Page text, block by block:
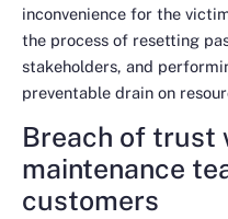
inconvenience for the
the process of resetting
stakeholders, and
preventable drain on
Breach of trust
maintenance
customers